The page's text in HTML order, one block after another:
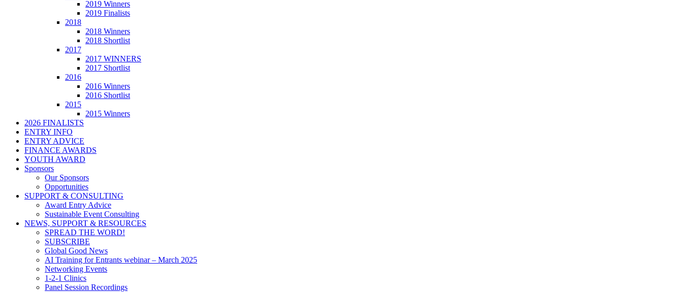
2019 Winners
2019 Finalists
2018
2018 Winners
2018 Shortlist
2017
2017 WINNERS
2017 Shortlist
2016
2016 Winners
2016 Shortlist
2015
2015 Winners
2026 FINALISTS
ENTRY INFO
ENTRY ADVICE
FINANCE AWARDS
YOUTH AWARD
Sponsors
Our Sponsors
Opportunities
SUPPORT & CONSULTING
Award Entry Advice
Sustainable Event Consulting
NEWS, SUPPORT & RESOURCES
SPREAD THE WORD!
SUBSCRIBE
Global Good News
AI Training for Entrants webinar – March 2025
Networking Events
1-2-1 Clinics
Panel Session Recordings